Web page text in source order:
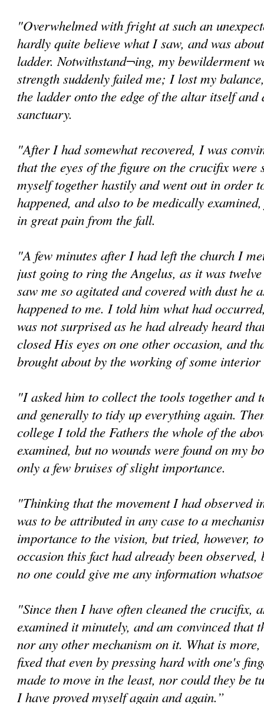
"Overwhelmed with fright at such an
hardly quite believe what I saw, and was
ladder. Notwithstand¬ing, my bewilderment
strength suddenly failed me; I lost my
the ladder onto the edge of the altar itself and
sanctuary.
"After I had somewhat recovered, I was
that the eyes of the figure on the crucifix
myself together hastily and went out in order
happened, and also to be medically
in great pain from the fall.
"A few minutes after I had left the church I
just going to ring the Angelus, as it was
saw me so agitated and covered with dust he
happened to me. I told him what had
was not surprised as he had already heard
closed His eyes on one other occasion, and
brought about by the working of some interior
"I asked him to collect the tools together and
and generally to tidy up everything again.
college I told the Fathers the whole of the
examined, but no wounds were found on my
only a few bruises of slight importance.
"Thinking that the movement I had observed
was to be attributed in any case to a
importance to the vision, but tried, however,
occasion this fact had already been observed,
no one could give me any information
"Since then I have often cleaned the crucifix,
examined it minutely, and am convinced that
nor any other mechanism on it. What is
fixed that even by pressing hard with one's
made to move in the least, nor could they be
I have proved myself again and again.”